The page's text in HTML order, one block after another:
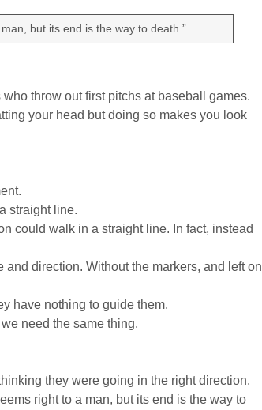
but its end is the way to death.”
throw out first pitchs at baseball games.
your head but doing so makes you look
straight line.
could walk in a straight line. In fact, instead
direction. Without the markers, and left on
have nothing to guide them.
need the same thing.
they were going in the right direction.
right to a man, but its end is the way to